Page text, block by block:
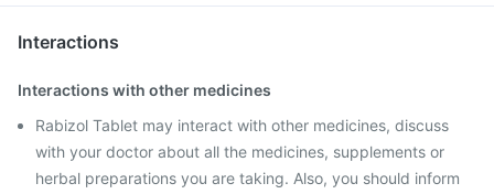
Interactions
Interactions with other medicines
Rabizol Tablet may interact with other medicines, discuss
with your doctor about all the medicines, supplements or
herbal preparations you are taking. Also, you should inform